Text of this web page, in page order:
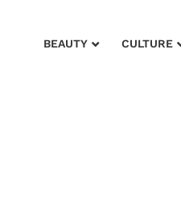
BEAUTY CULTURE